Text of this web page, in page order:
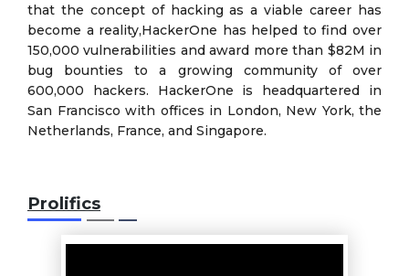
that the concept of hacking as a viable career has
become a reality,HackerOne has helped to find over
150,000 vulnerabilities and award more than $82M in
bug bounties to a growing community of over
600,000 hackers. HackerOne is headquartered in
San Francisco with offices in London, New York, the
Netherlands, France, and Singapore.
Prolifics